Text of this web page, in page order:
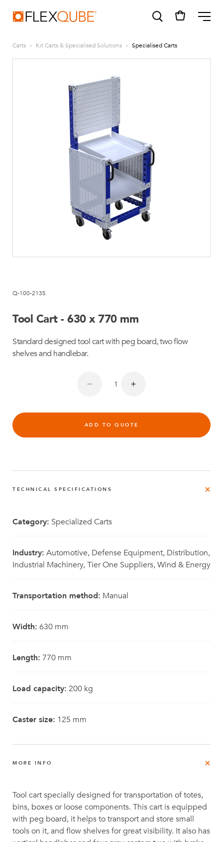
Tugger cart
Find a sales person
How do I order?
Carts Kit Carts & Specialised Solutions Specialised Carts
Q-100-2135
Tool Cart - 630 x 770 mm
Standard designed tool cart with peg board, two flow
shelves and handlebar.
ADD TO QUOTE
TECHNICAL SPECIFICATIONS
Category: Specialized Carts
Industry: Automotive, Defense Equipment, Distribution,
Industrial Machinery, Tier One Suppliers, Wind & Energy
Transportation method: Manual
Width: 630 mm
Length: 770 mm
Load capacity: 200 kg
Caster size: 125 mm
MORE INFO
Tool cart specially designed for transportation of totes,
bins, boxes or loose components. This cart is equipped
with peg board, it helps to transport and store small
tools on it, and flow shelves for great visibility. It also has